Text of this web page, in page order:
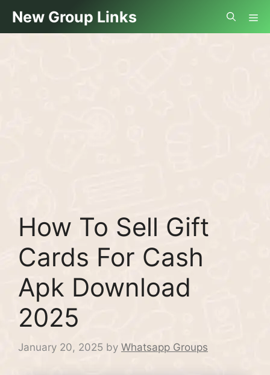
content
New Group Links
How To Sell Gift
Cards For Cash
Apk Download
2025
January 20, 2025 by Whatsapp Groups